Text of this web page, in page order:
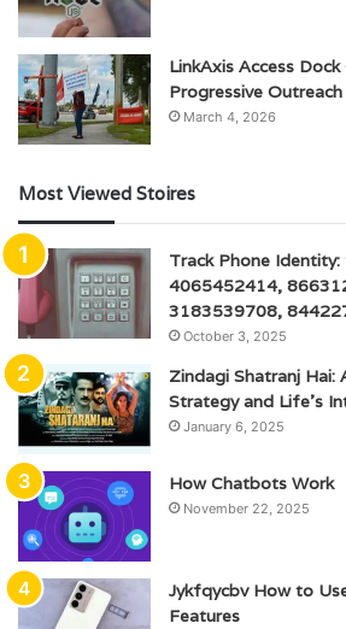
LinkAxis Access
Progressive
March 4, 2026
Most Viewed Stoires
Track Phone
4065452414,
3183539708,
October 3, 2025
Zindagi Shatranj Hai:
Strategy and Life’s
January 6, 2025
How Chatbots Work
November 22, 2025
Jykfqycbv How to
Features